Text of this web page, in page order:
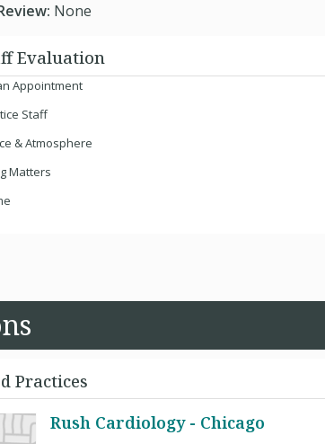
None
Evaluation
Appointment
Staff
& Atmosphere
Matters
Practices
Rush Cardiology - Chicago